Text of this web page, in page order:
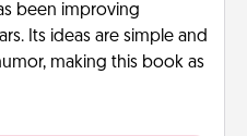
been improving
Its ideas are simple and
making this book as